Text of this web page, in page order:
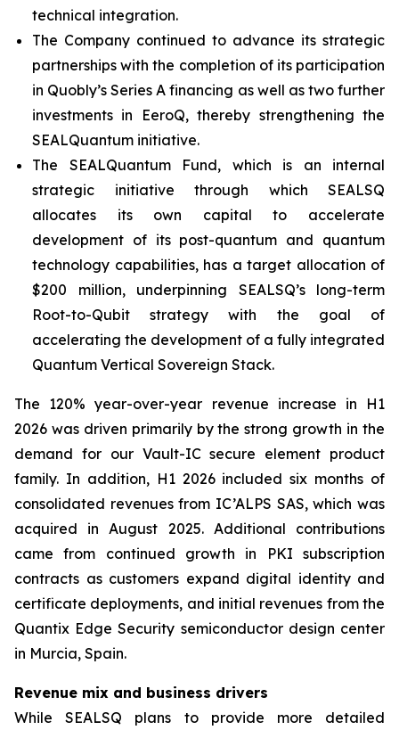
technical integration.
The Company continued to advance its strategic
partnerships with the completion of its participation
in Quobly’s Series A financing as well as two further
investments in EeroQ, thereby strengthening the
SEALQuantum initiative.
The SEALQuantum Fund, which is an internal
strategic initiative through which SEALSQ
allocates its own capital to accelerate
development of its post-quantum and quantum
technology capabilities, has a target allocation of
$200 million, underpinning SEALSQ’s long-term
Root-to-Qubit strategy with the goal of
accelerating the development of a fully integrated
Quantum Vertical Sovereign Stack.
The 120% year-over-year revenue increase in H1
2026 was driven primarily by the strong growth in the
demand for our Vault-IC secure element product
family. In addition, H1 2026 included six months of
consolidated revenues from IC’ALPS SAS, which was
acquired in August 2025. Additional contributions
came from continued growth in PKI subscription
contracts as customers expand digital identity and
certificate deployments, and initial revenues from the
Quantix Edge Security semiconductor design center
in Murcia, Spain.
Revenue mix and business drivers
While SEALSQ plans to provide more detailed